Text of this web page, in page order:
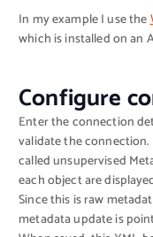
In my example I use the
which is installed on an
Configure
Enter the connection
validate the connection.
called unsupervised
each object are
Since this is raw
metadata update is